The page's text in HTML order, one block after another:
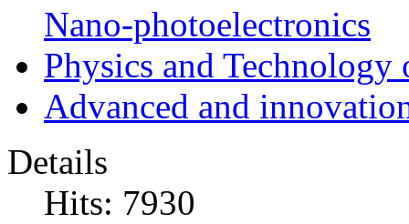
Nano-photoelectronics
Physics and Technology
Advanced and
Details
Hits: 7930